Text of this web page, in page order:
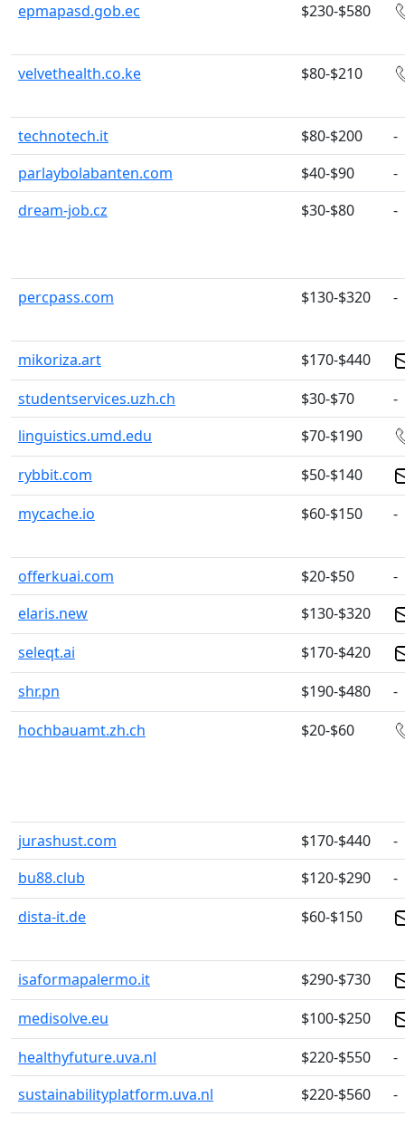
epmapasd.gob.ec
$230-$580
velvethealth.co.ke $80-$210
technotech.it $80-$200
-
parlaybolabanten.com
$40-$90
-
dream-job.cz
$30-$80 -
percpass.com $130-$320 -
mikoriza.art
$170-$440
studentservices.uzh.ch
$30-$70
-
linguistics.umd.edu
$70-$190
rybbit.com
$50-$140
mycache.io
$60-$150 -
offerkuai.com $20-$50
-
elaris.new
$130-$320
seleqt.ai
$170-$420
shr.pn
$190-$480
-
hochbauamt.zh.ch
$20-$60
jurashust.com $170-$440
-
bu88.club
$120-$290
-
dista-it.de
$60-$150
isaformapalermo.it
$290-$730
medisolve.eu
$100-$250
healthyfuture.uva.nl
$220-$550
-
sustainabilityplatform.uva.nl
$220-$560
-